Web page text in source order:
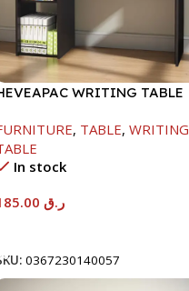
WRITING TABLE
CHOCOLATE
, TABLE, WRITING
In stock
ر.ق
0367230140057